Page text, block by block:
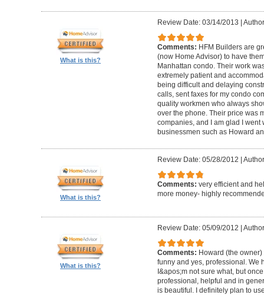
What is this?
Review Date: 03/14/2013 |
Comments: HFM Builders are
(now Home Advisor) to have
Manhattan condo. Their work
extremely patient and
being difficult and delaying
calls, sent faxes for my condo
quality workmen who always
over the phone. Their price was
companies, and I am glad I went
businessmen such as Howard
What is this?
Review Date: 05/28/2012 |
Comments: very efficient and
more money- highly
What is this?
Review Date: 05/09/2012 |
Comments: Howard (the
funny and yes, professional. We
I&apos;m not sure what, but
professional, helpful and in
is beautiful. I definitely plan to